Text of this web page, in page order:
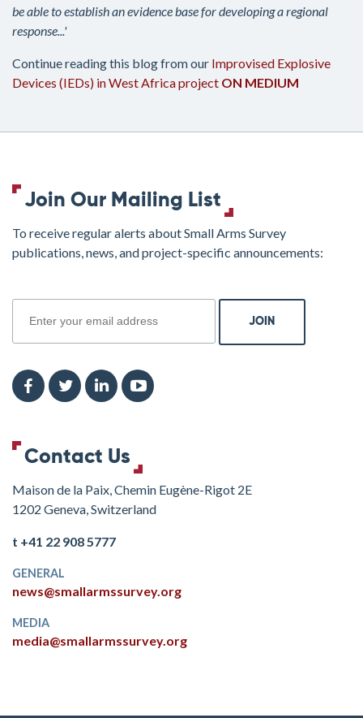
be able to establish an evidence base for developing a regional
response...'
Continue reading this blog from our Improvised Explosive
Devices (IEDs) in West Africa project ON MEDIUM
Join Our Mailing List
To receive regular alerts about Small Arms Survey
publications, news, and project-specific announcements:
Contact Us
Maison de la Paix, Chemin Eugène-Rigot 2E
1202 Geneva, Switzerland
t +41 22 908 5777
GENERAL
news@smallarmssurvey.org
MEDIA
media@smallarmssurvey.org